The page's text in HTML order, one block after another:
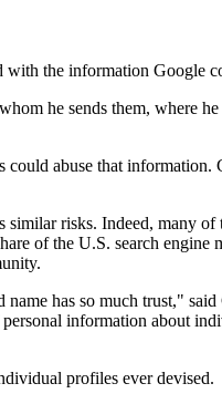
the information Google
he sends them, where
abuse that information.
risks. Indeed, many of
of the U.S. search engine
has so much trust,"
information about
profiles ever devised.